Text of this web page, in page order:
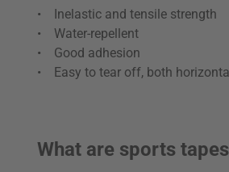
• Inelastic and tensile strength
• Water-repellent
• Good adhesion
• Easy to tear off, both
What are sports